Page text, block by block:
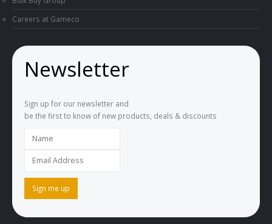
Careers at Gameco
Newsletter
Sign up for our newsletter and
be the first to know of new products, deals & discounts